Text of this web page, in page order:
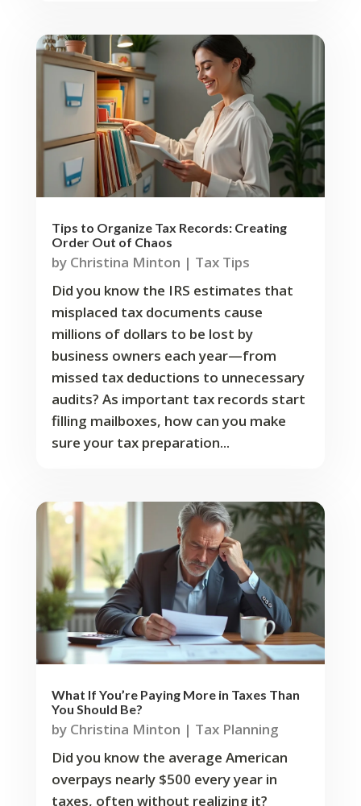
Tips to Organize Tax Records: Creating
Order Out of Chaos
by Christina Minton | Tax Tips
Did you know the IRS estimates that
misplaced tax documents cause
millions of dollars to be lost by
business owners each year—from
missed tax deductions to unnecessary
audits? As important tax records start
filling mailboxes, how can you make
sure your tax preparation...
What If You’re Paying More in Taxes Than
You Should Be?
by Christina Minton | Tax Planning
Did you know the average American
overpays nearly $500 every year in
taxes, often without realizing it?